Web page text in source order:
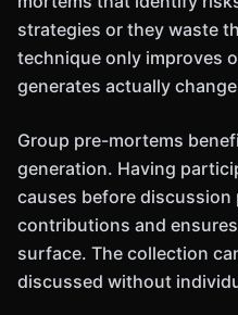
strategies or they waste
technique only improves
generates actually
Group pre-mortems
generation. Having
causes before
contributions and
surface. The collection
discussed without